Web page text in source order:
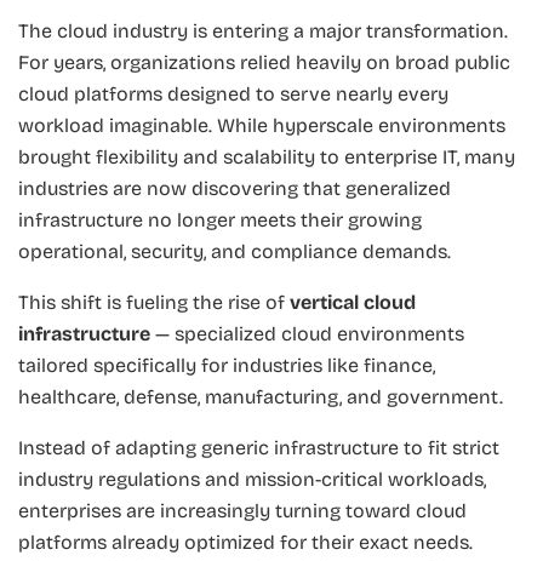
The cloud industry is entering a major transformation.
For years, organizations relied heavily on broad public
cloud platforms designed to serve nearly every
workload imaginable. While hyperscale environments
brought flexibility and scalability to enterprise IT, many
industries are now discovering that generalized
infrastructure no longer meets their growing
operational, security, and compliance demands.
This shift is fueling the rise of vertical cloud
infrastructure — specialized cloud environments
tailored specifically for industries like finance,
healthcare, defense, manufacturing, and government.
Instead of adapting generic infrastructure to fit strict
industry regulations and mission-critical workloads,
enterprises are increasingly turning toward cloud
platforms already optimized for their exact needs.